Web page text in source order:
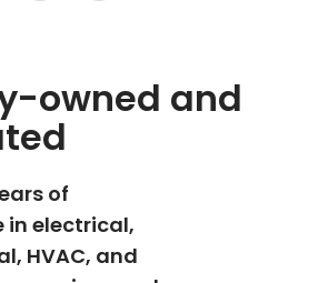
owned and
of
in electrical,
HVAC, and